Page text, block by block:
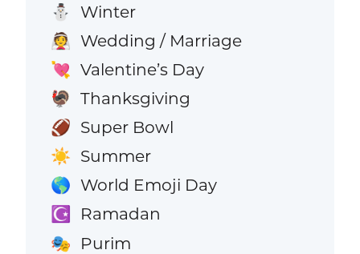
⛄ Winter
👰 Wedding / Marriage
💘 Valentine’s Day
🦃 Thanksgiving
🏈 Super Bowl
☀️ Summer
🌎 World Emoji Day
☪️ Ramadan
🎭 Purim